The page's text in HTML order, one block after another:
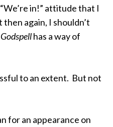
in!” attitude that I
again, I shouldn’t
Godspellhas a way of
to an extent. But not
for an appearance on